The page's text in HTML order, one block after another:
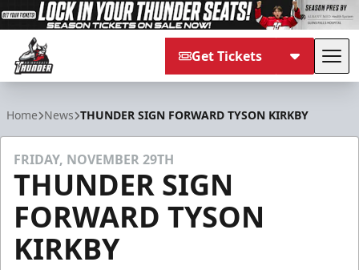
Get Tickets
Home News THUNDER SIGN FORWARD TYSON KIRKBY
FRIDAY, NOVEMBER 29TH
THUNDER SIGN
FORWARD TYSON
KIRKBY